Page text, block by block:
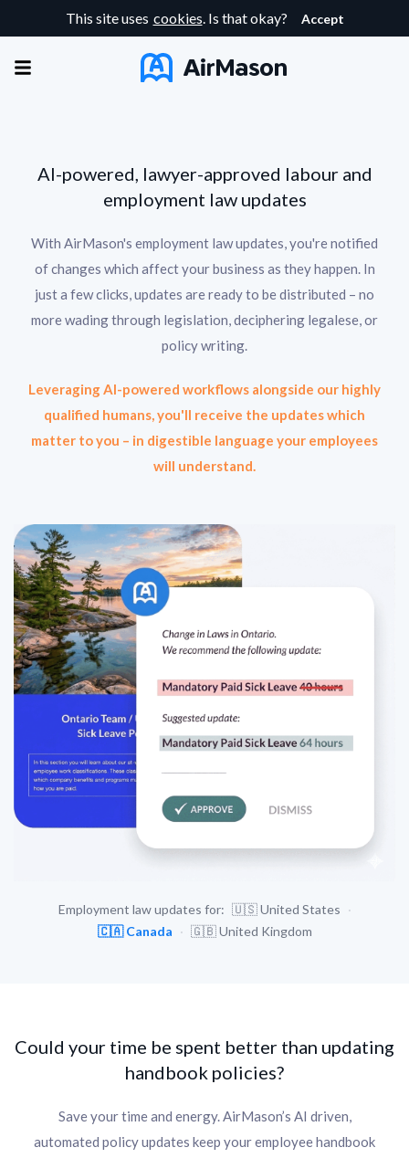
This site uses cookies. Is that okay? Accept
AI-powered, lawyer-approved labour and
employment law updates
With AirMason's employment law updates, you're notified
of changes which affect your business as they happen. In
just a few clicks, updates are ready to be distributed – no
more wading through legislation, deciphering legalese, or
policy writing.
Leveraging AI-powered workflows alongside our highly
qualified humans, you'll receive the updates which
matter to you – in digestible language your employees
will understand.
Employment law updates for: 🇺🇸 United States ·
🇨🇦 Canada · 🇬🇧 United Kingdom
Could your time be spent better than updating
handbook policies?
Save your time and energy. AirMason’s AI driven,
automated policy updates keep your employee handbook